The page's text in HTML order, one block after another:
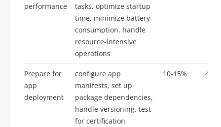
performance
tasks, optimize startup
time, minimize battery
consumption, handle
resource-intensive
operations
Prepare for
app
deployment
configure app
manifests, set up
package dependencies,
handle versioning, test
for certification
10-15% 4-8